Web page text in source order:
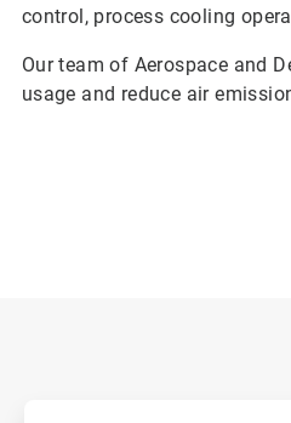
control, process cooling
Our team of Aerospace and
usage and reduce air